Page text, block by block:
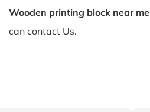
Wooden printing block near me
can contact Us.